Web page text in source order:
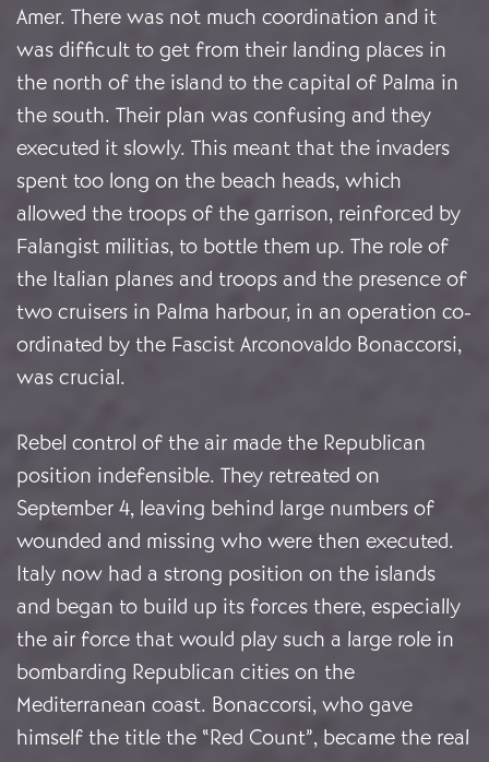
Amer. There was not much coordination and it
was difficult to get from their landing places in
the north of the island to the capital of Palma in
the south. Their plan was confusing and they
executed it slowly. This meant that the invaders
spent too long on the beach heads, which
allowed the troops of the garrison, reinforced by
Falangist militias, to bottle them up. The role of
the Italian planes and troops and the presence of
two cruisers in Palma harbour, in an operation co-
ordinated by the Fascist Arconovaldo Bonaccorsi,
was crucial.
Rebel control of the air made the Republican
position indefensible. They retreated on
September 4, leaving behind large numbers of
wounded and missing who were then executed.
Italy now had a strong position on the islands
and began to build up its forces there, especially
the air force that would play such a large role in
bombarding Republican cities on the
Mediterranean coast. Bonaccorsi, who gave
himself the title the “Red Count”, became the real